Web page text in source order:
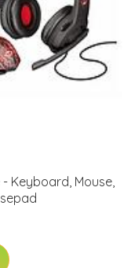
- Keyboard, Mouse,